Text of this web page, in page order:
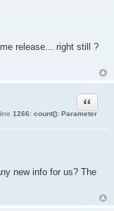
release... right still ?
1266: count(): Parameter
Quote
new info for us? The